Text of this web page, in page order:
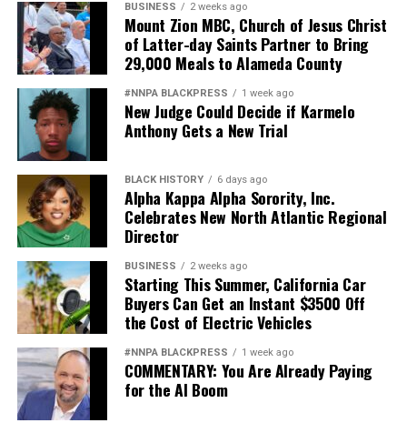
BUSINESS 2 weeks ago
Mount Zion MBC, Church of Jesus Christ
of Latter-day Saints Partner to Bring
29,000 Meals to Alameda County
#NNPA BLACKPRESS 1 week ago
New Judge Could Decide if Karmelo
Anthony Gets a New Trial
BLACK HISTORY 6 days ago
Alpha Kappa Alpha Sorority, Inc.
Celebrates New North Atlantic Regional
Director
BUSINESS 2 weeks ago
Starting This Summer, California Car
Buyers Can Get an Instant $3500 Off
the Cost of Electric Vehicles
#NNPA BLACKPRESS 1 week ago
COMMENTARY: You Are Already Paying
for the AI Boom